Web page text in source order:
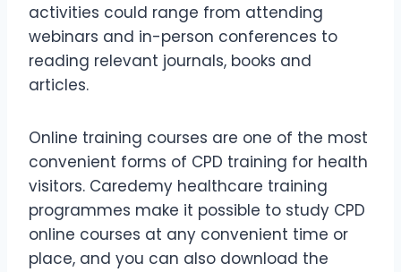
activities could range from attending
webinars and in-person conferences to
reading relevant journals, books and
articles.
Online training courses are one of the most
convenient forms of CPD training for health
visitors. Caredemy healthcare training
programmes make it possible to study CPD
online courses at any convenient time or
place, and you can also download the